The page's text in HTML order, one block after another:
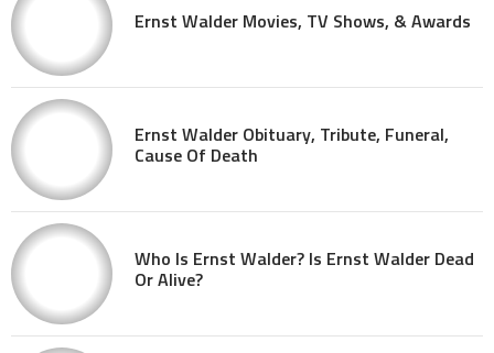
Ernst Walder Movies, TV Shows, & Awards
Ernst Walder Obituary, Tribute, Funeral,
Cause Of Death
Who Is Ernst Walder? Is Ernst Walder Dead
Or Alive?